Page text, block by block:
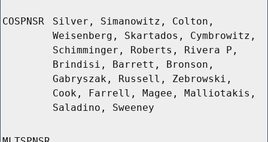
COSPNSR
Silver, Simanowitz, Colton,
Weisenberg, Skartados, Cymbrowitz,
Schimminger, Roberts, Rivera P,
Brindisi, Barrett, Bronson,
Gabryszak, Russell, Zebrowski,
Cook, Farrell, Magee, Malliotakis,
Saladino, Sweeney